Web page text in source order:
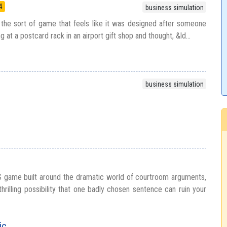
business simulation
sort of game that feels like it was designed after someone
at a postcard rack in an airport gift shop and thought, &ld...
business simulation
game built around the dramatic world of courtroom arguments,
possibility that one badly chosen sentence can ruin your